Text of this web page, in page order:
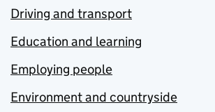
Driving and transport
Education and learning
Employing people
Environment and countryside